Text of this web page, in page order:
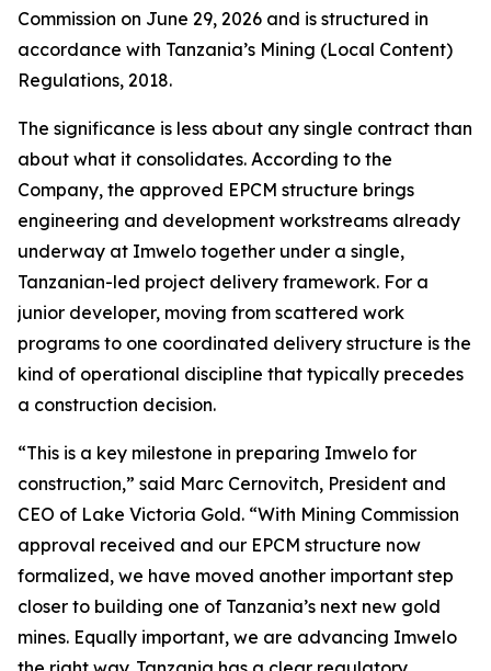
Commission on June 29, 2026 and is structured in
accordance with Tanzania’s Mining (Local Content)
Regulations, 2018.
The significance is less about any single contract than
about what it consolidates. According to the
Company, the approved EPCM structure brings
engineering and development workstreams already
underway at Imwelo together under a single,
Tanzanian-led project delivery framework. For a
junior developer, moving from scattered work
programs to one coordinated delivery structure is the
kind of operational discipline that typically precedes
a construction decision.
“This is a key milestone in preparing Imwelo for
construction,” said Marc Cernovitch, President and
CEO of Lake Victoria Gold. “With Mining Commission
approval received and our EPCM structure now
formalized, we have moved another important step
closer to building one of Tanzania’s next new gold
mines. Equally important, we are advancing Imwelo